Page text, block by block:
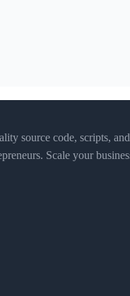
source code, scripts,
Scale your